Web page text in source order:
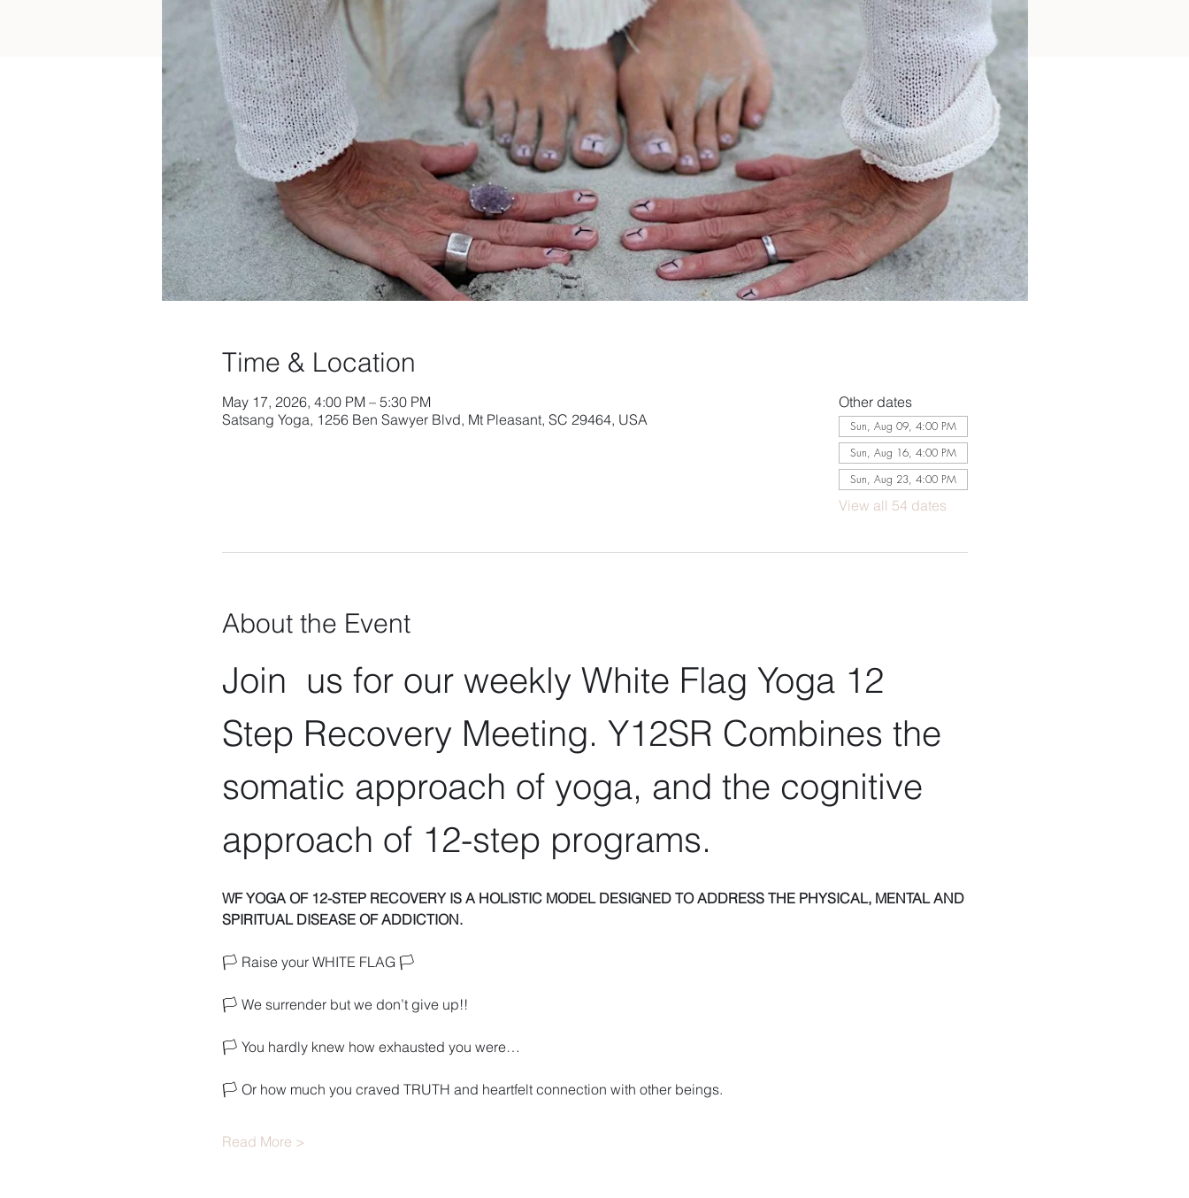
Time & Location
May 17, 2026, 4:00 PM – 5:30 PM
Satsang Yoga, 1256 Ben Sawyer Blvd, Mt Pleasant, SC 29464, USA
Other dates
Sun, Aug 09, 4:00 PM
Sun, Aug 16, 4:00 PM
Sun, Aug 23, 4:00 PM
View all 54 dates
About the Event
Join  us for our weekly White Flag Yoga 12
Step Recovery Meeting. Y12SR Combines the
somatic approach of yoga, and the cognitive
approach of 12-step programs.
WF YOGA OF 12-STEP RECOVERY IS A HOLISTIC MODEL DESIGNED TO ADDRESS THE PHYSICAL, MENTAL AND
SPIRITUAL DISEASE OF ADDICTION.
🏳️ Raise your WHITE FLAG 🏳️
🏳️ We surrender but we don’t give up!!
🏳️ You hardly knew how exhausted you were…
🏳️ Or how much you craved TRUTH and heartfelt connection with other beings.
Read More >